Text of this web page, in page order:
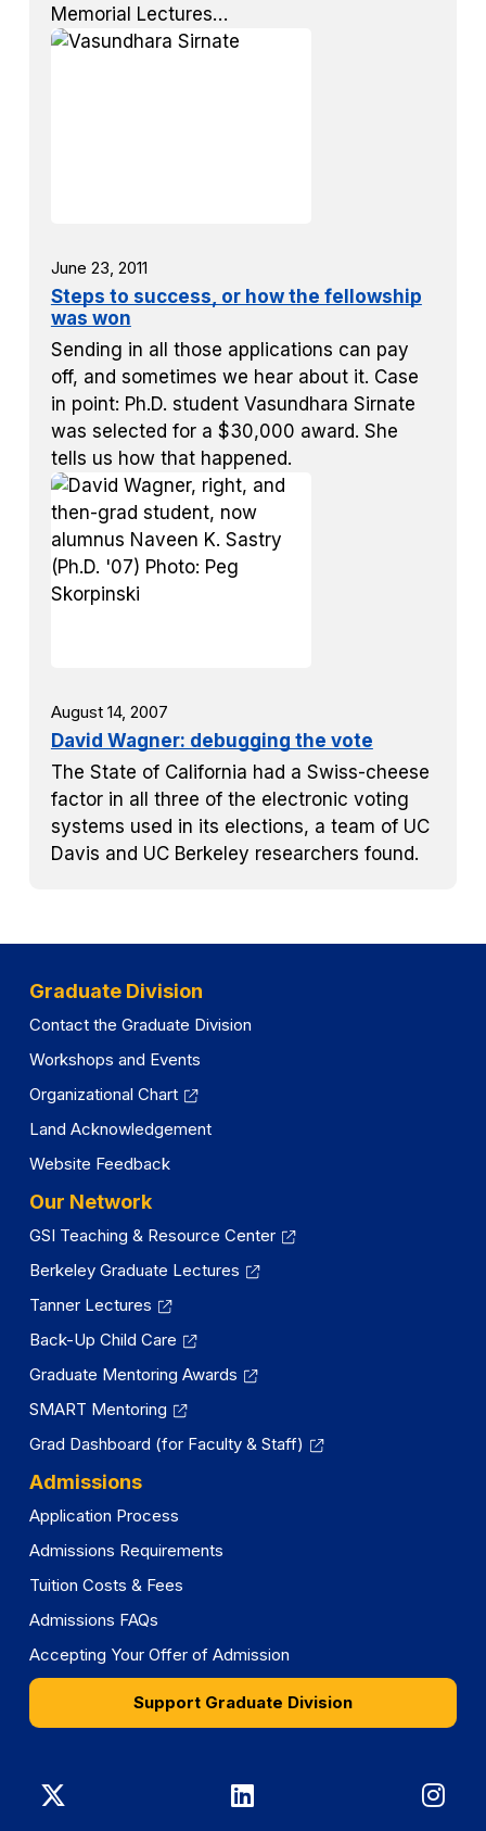
Memorial Lectures…
June 23, 2011
Steps to success, or how the fellowship
was won
Sending in all those applications can pay
off, and sometimes we hear about it. Case
in point: Ph.D. student Vasundhara Sirnate
was selected for a $30,000 award. She
tells us how that happened.
August 14, 2007
David Wagner: debugging the vote
The State of California had a Swiss-cheese
factor in all three of the electronic voting
systems used in its elections, a team of UC
Davis and UC Berkeley researchers found.
Graduate Division
Contact the Graduate Division
Workshops and Events
Organizational Chart
Land Acknowledgement
Website Feedback
Our Network
GSI Teaching & Resource Center
Berkeley Graduate Lectures
Tanner Lectures
Back-Up Child Care
Graduate Mentoring Awards
SMART Mentoring
Grad Dashboard (for Faculty & Staff)
Admissions
Application Process
Admissions Requirements
Tuition Costs & Fees
Admissions FAQs
Accepting Your Offer of Admission
Support Graduate Division
Graduate Graduate